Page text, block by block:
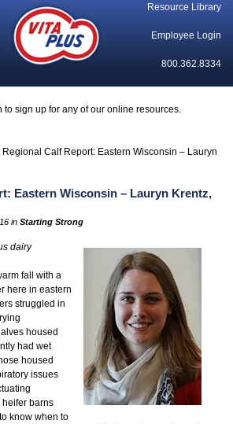
Resource Library
Employee Login
800.362.8334
to sign up for any of our online resources.
Regional Calf Report: Eastern Wisconsin – Lauryn
Eastern Wisconsin – Lauryn Krentz,
in Starting Strong
dairy
fall with a
here in eastern
struggled in
housed
had wet
housed
issues
barns
know when to